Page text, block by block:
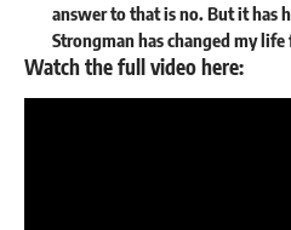
answer to that is no. But it has
Strongman has changed my
Watch the full video here: